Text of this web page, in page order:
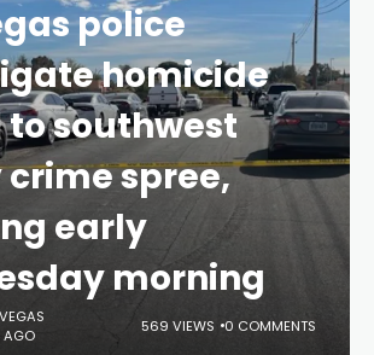
police
homicide
southwest
spree,
early
morning
AGO
569 VIEWS 0 COMMENTS